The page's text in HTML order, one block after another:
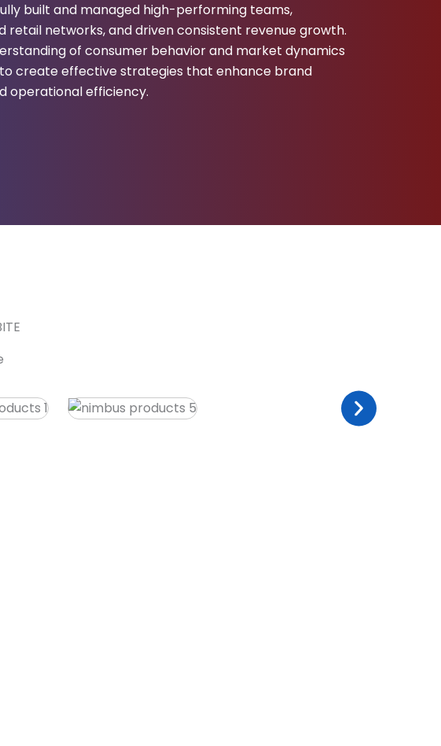
built and managed high-performing teams,
retail networks, and driven consistent revenue growth.
of consumer behavior and market dynamics
create effective strategies that enhance brand
operational efficiency.